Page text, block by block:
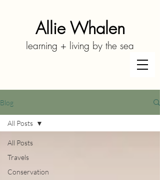
Allie Whalen
learning + living by the sea
Blog
All Posts
Travels
Conservation
All Posts